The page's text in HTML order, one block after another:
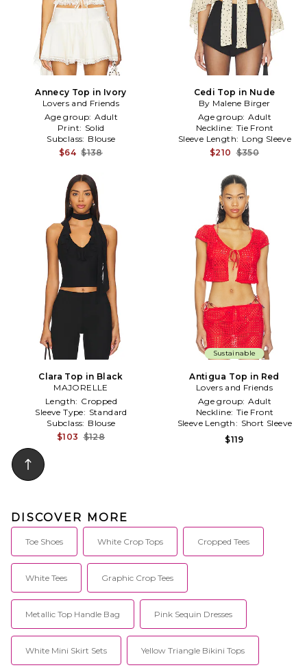
Annecy Top in Ivory
Lovers and Friends
Age group: Adult
Print: Solid
Subclass: Blouse
$64 $138
Cedi Top in Nude
By Malene Birger
Age group: Adult
Neckline: Tie Front
Sleeve Length: Long Sleeve
$210 $350
Clara Top in Black
MAJORELLE
Length: Cropped
Sleeve Type: Standard
Subclass: Blouse
$103 $128
Sustainable
Antigua Top in Red
Lovers and Friends
Age group: Adult
Neckline: Tie Front
Sleeve Length: Short Sleeve
$119
DISCOVER MORE
Toe Shoes White Crop Tops Cropped Tees
White Tees Graphic Crop Tees
Metallic Top Handle Bag Pink Sequin Dresses
White Mini Skirt Sets Yellow Triangle Bikini Tops